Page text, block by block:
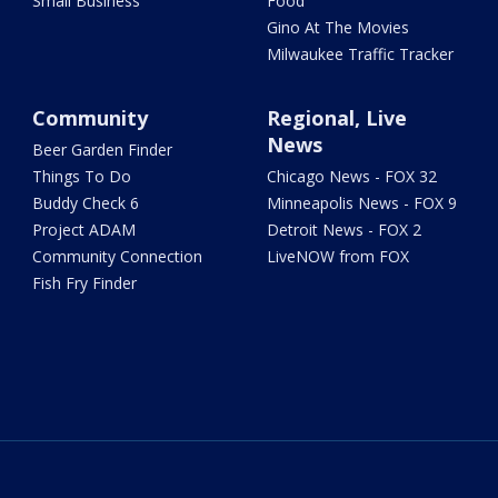
Gino At The Movies
Milwaukee Traffic Tracker
Community
Beer Garden Finder
Things To Do
Buddy Check 6
Project ADAM
Community Connection
Fish Fry Finder
Regional, Live
News
Chicago News - FOX 32
Minneapolis News - FOX 9
Detroit News - FOX 2
LiveNOW from FOX